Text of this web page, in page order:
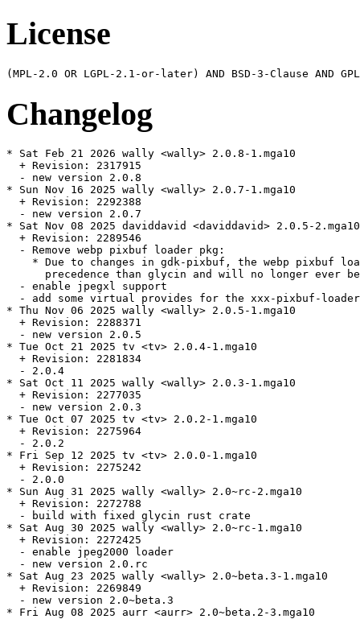
License
Changelog
* Sat Feb 21 2026 wally <wally> 2.0.8-1.mga10
  + Revision: 2317915
  - new version 2.0.8
* Sun Nov 16 2025 wally <wally> 2.0.7-1.mga10
  + Revision: 2292388
  - new version 2.0.7
* Sat Nov 08 2025 daviddavid <daviddavid> 2.0.5-2.mga10
  + Revision: 2289546
  - Remove webp pixbuf loader pkg:
* Due to changes in gdk-pixbuf, the webp pixbuf
precedence than glycin and will no longer ever
  - enable jpegxl support
- add some virtual provides for the xxx-pixbuf-
* Thu Nov 06 2025 wally <wally> 2.0.5-1.mga10
  + Revision: 2288371
  - new version 2.0.5
* Tue Oct 21 2025 tv <tv> 2.0.4-1.mga10
  + Revision: 2281834
  - 2.0.4
* Sat Oct 11 2025 wally <wally> 2.0.3-1.mga10
  + Revision: 2277035
  - new version 2.0.3
* Tue Oct 07 2025 tv <tv> 2.0.2-1.mga10
  + Revision: 2275964
  - 2.0.2
* Fri Sep 12 2025 tv <tv> 2.0.0-1.mga10
  + Revision: 2275242
  - 2.0.0
* Sun Aug 31 2025 wally <wally> 2.0~rc-2.mga10
  + Revision: 2272788
  - build with fixed glycin rust crate
* Sat Aug 30 2025 wally <wally> 2.0~rc-1.mga10
  + Revision: 2272425
  - enable jpeg2000 loader
  - new version 2.0.rc
* Sat Aug 23 2025 wally <wally> 2.0~beta.3-1.mga10
  + Revision: 2269849
  - new version 2.0~beta.3
* Fri Aug 08 2025 aurr <aurr> 2.0~beta.2-3.mga10